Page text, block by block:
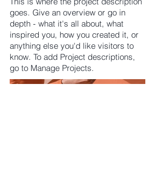
goes. Give an overview or go in
depth - what it's all about, what
inspired you, how you created it, or
anything else you'd like visitors to
know. To add Project descriptions,
go to Manage Projects.